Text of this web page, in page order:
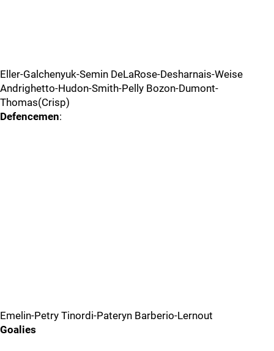
Eller-Galchenyuk-Semin DeLaRose-Desharnais-Weise
Andrighetto-Hudon-Smith-Pelly Bozon-Dumont-
Thomas(Crisp)
Defencemen:
Emelin-Petry Tinordi-Pateryn Barberio-Lernout
Goalies